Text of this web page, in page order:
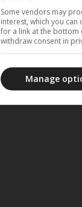
Some vendors may
interest, which you
for a link at the bottom
withdraw consent in
Manage